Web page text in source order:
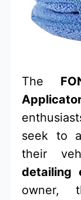
The
seek to
their
detailing
owner,